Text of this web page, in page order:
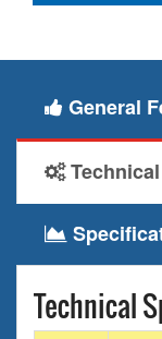
General
Technical